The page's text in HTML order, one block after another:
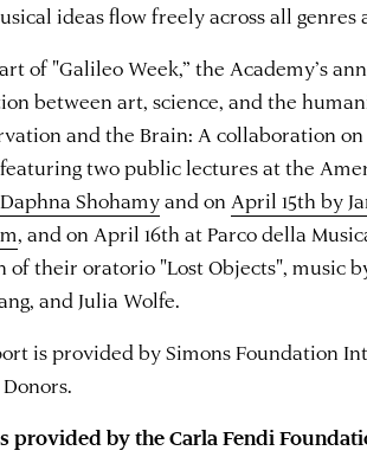
ideas flow freely across all genres
of "Galileo Week,” the Academy’s
between art, science, and the
and the Brain: A collaboration
two public lectures at the
Shohamyand on April 15th by
, and on April 16th at Parco della
of their oratorio "Lost Objects", music
and Julia Wolfe.
is provided by Simons Foundation
provided by the Carla Fendi